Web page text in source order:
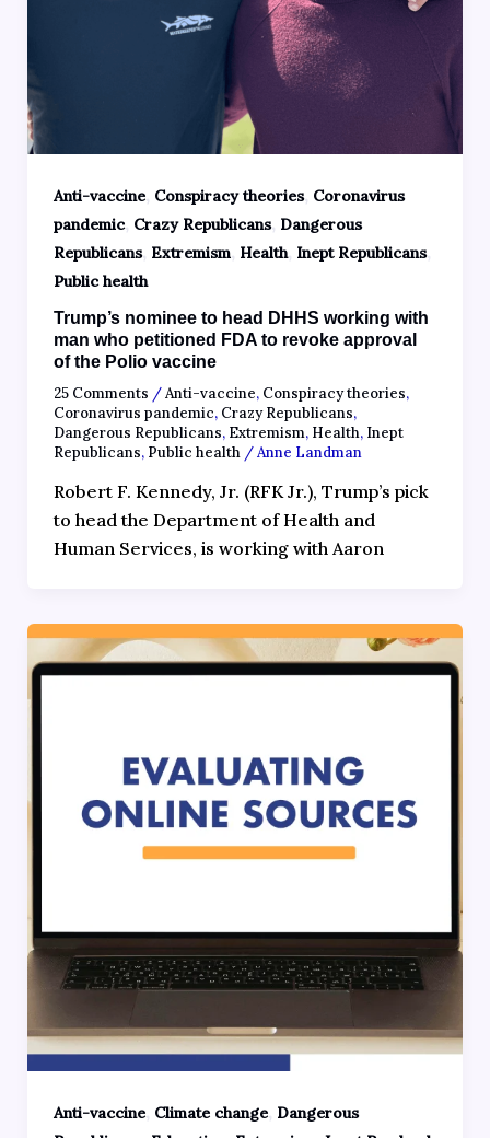
Anti-vaccine, Conspiracy theories, Coronavirus
pandemic, Crazy Republicans, Dangerous
Republicans, Extremism, Health, Inept Republicans,
Public health
Trump’s nominee to head DHHS working with
man who petitioned FDA to revoke approval
of the Polio vaccine
25 Comments /Anti-vaccine, Conspiracy theories,
Coronavirus pandemic, Crazy Republicans,
Dangerous Republicans, Extremism, Health, Inept
Republicans, Public health/Anne Landman
Robert F. Kennedy, Jr. (RFK Jr.), Trump’s pick
to head the Department of Health and
Human Services, is working with Aaron
Anti-vaccine, Climate change, Dangerous